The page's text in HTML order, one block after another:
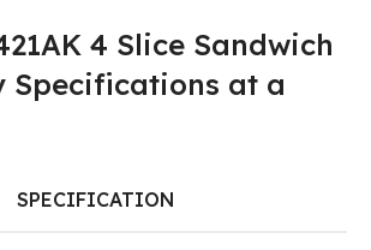
4 Slice Sandwich
Specifications at a
SPECIFICATION